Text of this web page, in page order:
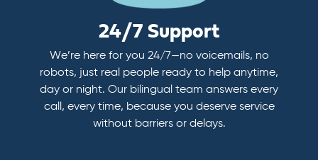
24/7 Support
We’re here for you 24/7—no voicemails, no
robots, just real people ready to help anytime,
day or night. Our bilingual team answers every
call, every time, because you deserve service
without barriers or delays.